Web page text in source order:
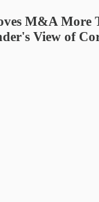
M&A More
View of